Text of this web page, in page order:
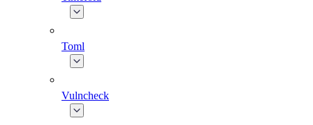
Toml
Vulncheck